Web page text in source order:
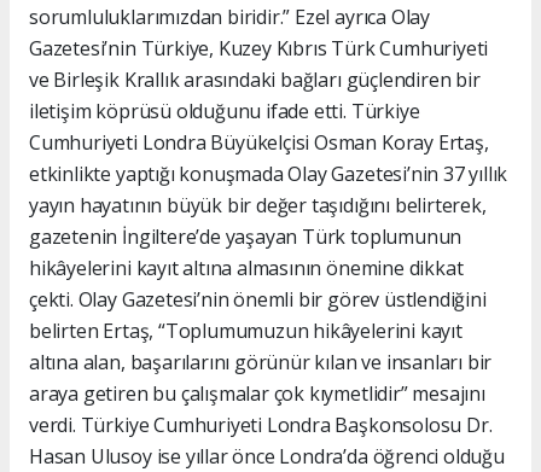
sorumluluklarımızdan biridir.” Ezel ayrıca Olay
Gazetesi’nin Türkiye, Kuzey Kıbrıs Türk Cumhuriyeti
ve Birleşik Krallık arasındaki bağları güçlendiren bir
iletişim köprüsü olduğunu ifade etti. Türkiye
Cumhuriyeti Londra Büyükelçisi Osman Koray Ertaş,
etkinlikte yaptığı konuşmada Olay Gazetesi’nin 37 yıllık
yayın hayatının büyük bir değer taşıdığını belirterek,
gazetenin İngiltere’de yaşayan Türk toplumunun
hikâyelerini kayıt altına almasının önemine dikkat
çekti. Olay Gazetesi’nin önemli bir görev üstlendiğini
belirten Ertaş, “Toplumumuzun hikâyelerini kayıt
altına alan, başarılarını görünür kılan ve insanları bir
araya getiren bu çalışmalar çok kıymetlidir” mesajını
verdi. Türkiye Cumhuriyeti Londra Başkonsolosu Dr.
Hasan Ulusoy ise yıllar önce Londra’da öğrenci olduğu